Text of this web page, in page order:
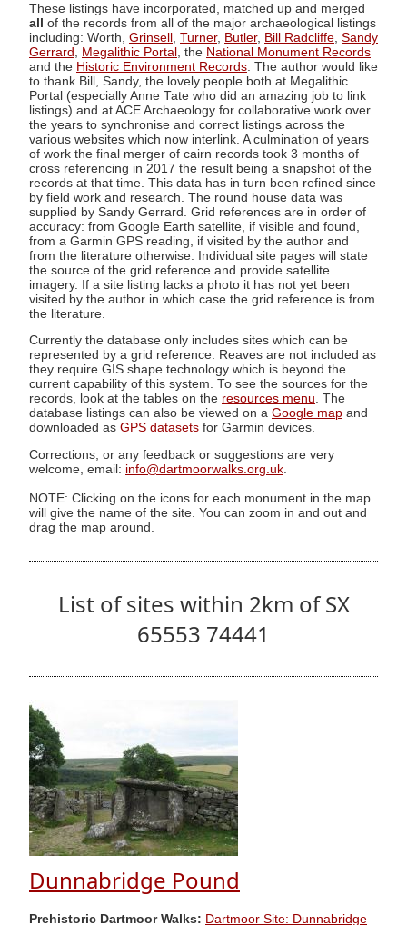
These listings have incorporated, matched up and merged
all of the records from all of the major archaeological listings
including: Worth, Grinsell Turner, Butler, Bill Radcliffe Sandy
Gerrard
Megalithic Portal , the National Monument Records
and the Historic Environment Records . The author would like
to thank Bill, Sandy, the lovely people both at Megalithic
Portal (especially Anne Tate who did an amazing job to link
listings) and at ACE Archaeology for collaborative work over
the years to synchronise and correct listings across the
various websites which now interlink. A culmination of years
of work the final merger of cairn records took 3 months of
cross referencing in 2017 the result being a snapshot of the
records at that time. This data has in turn been refined since
by field work and research. The round house data was
supplied by Sandy Gerrard. Grid references are in order of
accuracy: from Google Earth satellite, if visible and found,
from a Garmin GPS reading, if visited by the author and
from the literature otherwise. Individual site pages will state
the source of the grid reference and provide satellite
imagery. If a site listing lacks a photo it has not yet been
visited by the author in which case the grid reference is from
the literature.
Currently the database only includes sites which can be
represented by a grid reference. Reaves are not included as
they require GIS shape technology which is beyond the
current capability of this system. To see the sources for the
records, look at the tables on the resources menu. The
database listings can also be viewed on a Google map and
downloaded as GPS datasets for Garmin devices.
Corrections, or any feedback or suggestions are very
welcome, email: info@dartmoorwalks.org.uk
NOTE: Clicking on the icons for each monument in the map
will give the name of the site. You can zoom in and out and
drag the map around.
List of sites within 2km of SX
65553 74441
Dunnabridge Pound
Prehistoric Dartmoor Walks: Dartmoor Site: Dunnabridge